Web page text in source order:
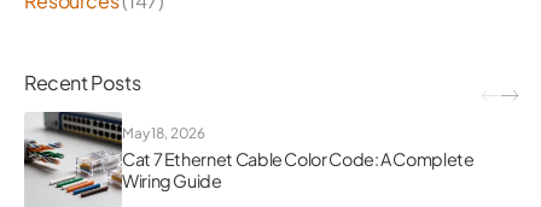
Recent Posts
May 18, 2026
Cat 7 Ethernet Cable Color Code: A Complete
Wiring Guide